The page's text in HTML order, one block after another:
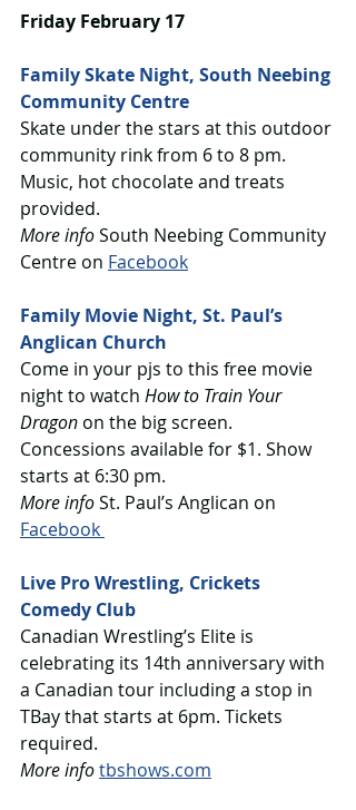
Friday February 17
Family Skate Night, South Neebing
Community Centre
Skate under the stars at this outdoor
community rink from 6 to 8 pm.
Music, hot chocolate and treats
provided.
More info South Neebing Community
Centre on Facebook
Family Movie Night, St. Paul’s
Anglican Church
Come in your pjs to this free movie
night to watch How to Train Your
Dragon on the big screen.
Concessions available for $1. Show
starts at 6:30 pm.
More info St. Paul’s Anglican on
Facebook
Live Pro Wrestling, Crickets
Comedy Club
Canadian Wrestling’s Elite is
celebrating its 14th anniversary with
a Canadian tour including a stop in
TBay that starts at 6pm. Tickets
required.
More infotbshows.com